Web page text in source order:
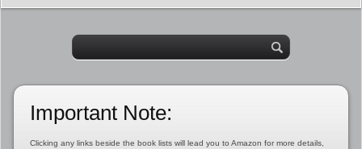
Important Note:
Clicking any links beside the book lists will lead you to Amazon for more details,